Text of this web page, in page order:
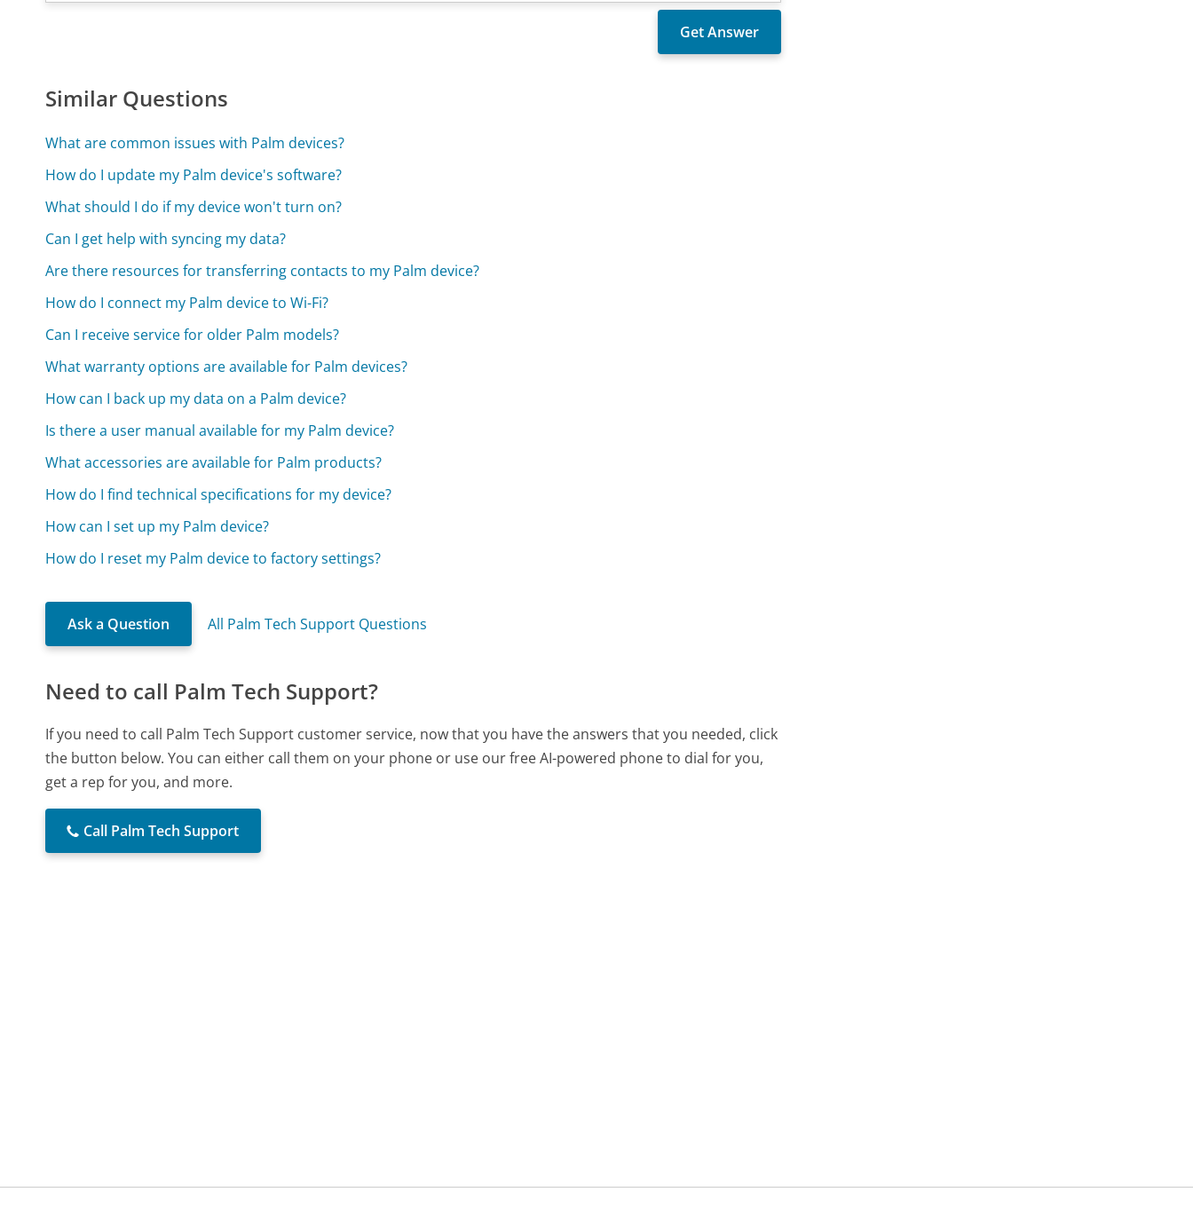
Similar Questions
What are common issues with Palm devices?
How do I update my Palm device's software?
What should I do if my device won't turn on?
Can I get help with syncing my data?
Are there resources for transferring contacts to my Palm device?
How do I connect my Palm device to Wi-Fi?
Can I receive service for older Palm models?
What warranty options are available for Palm devices?
How can I back up my data on a Palm device?
Is there a user manual available for my Palm device?
What accessories are available for Palm products?
How do I find technical specifications for my device?
How can I set up my Palm device?
How do I reset my Palm device to factory settings?
Ask a Question All Palm Tech Support Questions
Need to call Palm Tech Support?
If you need to call Palm Tech Support customer service, now that you have the answers that you needed, click
the button below. You can either call them on your phone or use our free AI-powered phone to dial for you,
get a rep for you, and more.
Call Palm Tech Support